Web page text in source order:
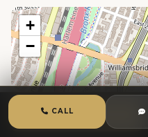
+
−
CALL
CALL